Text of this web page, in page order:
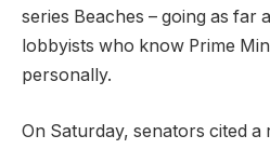
series Beaches – going as far
lobbyists who know Prime
personally.
On Saturday, senators cited